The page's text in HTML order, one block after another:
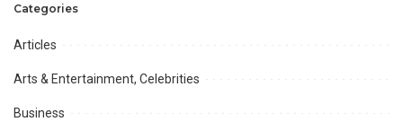
Categories
Articles
Arts & Entertainment, Celebrities
Business